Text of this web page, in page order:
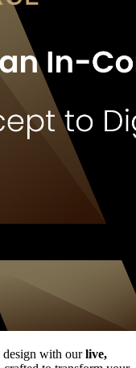
with ourlive,